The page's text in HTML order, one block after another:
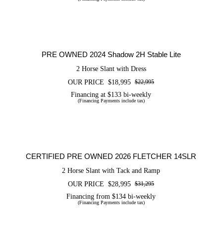
PRE OWNED 2024 Shadow 2H Stable Lite
2 Horse Slant with Dress
$22,995Original
$18,995
Current
OUR PRICE
Financing at $133 bi-weekly
(Financing Payments include tax)
CERTIFIED PRE OWNED 2026 FLETCHER 14SLR
2 Horse Slant with Tack and Ramp
$31,295Original
price
$28,995
Current
price
OUR PRICE
Financing from $134 bi-weekly
(Financing Payments include tax)